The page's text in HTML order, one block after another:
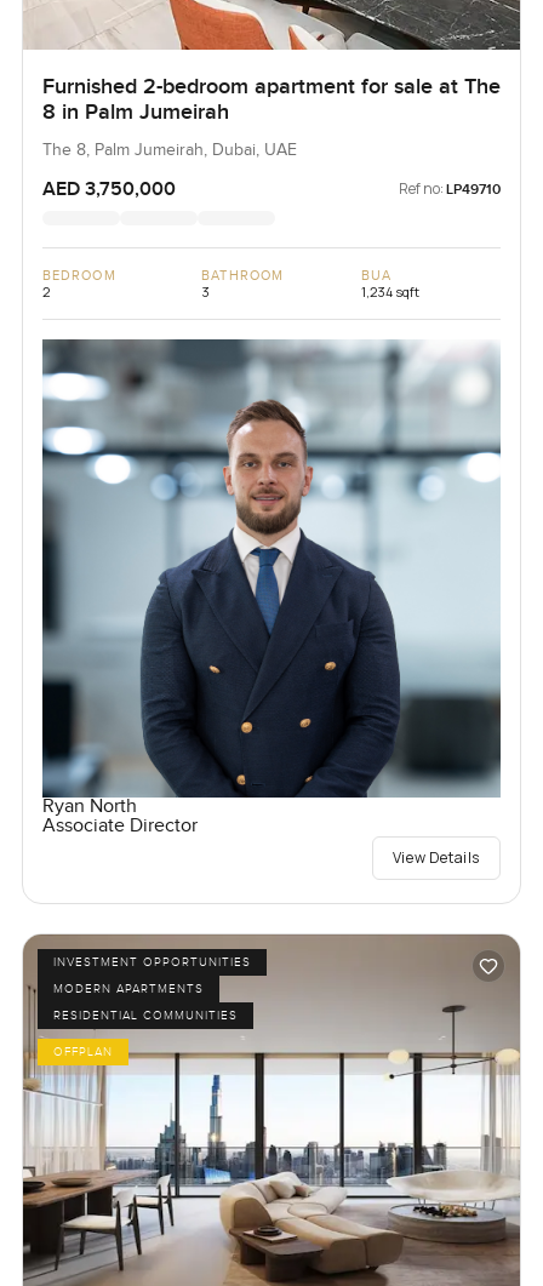
Furnished 2-bedroom apartment for sale at The
8 in Palm Jumeirah
The 8, Palm Jumeirah, Dubai, UAE
AED 3,750,000 Ref no: LP49710
BEDROOM
2
BATHROOM
3
BUA
1,234 sqft
Ryan North
Associate Director
View Details
INVESTMENT OPPORTUNITIES
MODERN APARTMENTS
RESIDENTIAL COMMUNITIES
OFFPLAN